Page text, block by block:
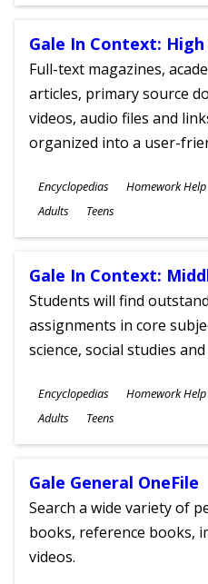
Gale In Context: High
Full-text magazines,
articles, primary source
videos, audio files and
organized into a user-
Subjects
Encyclopedias Homework Help
Ages
Adults Teens
Gale In Context:
Students will find
assignments in core
science, social studies
Subjects
Encyclopedias Homework Help
Ages
Adults Teens
Gale General OneFile
Search a wide variety of
books, reference books,
videos.